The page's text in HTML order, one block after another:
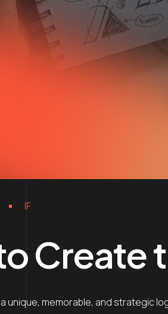
IF
Create
unique, memorable, and strategic